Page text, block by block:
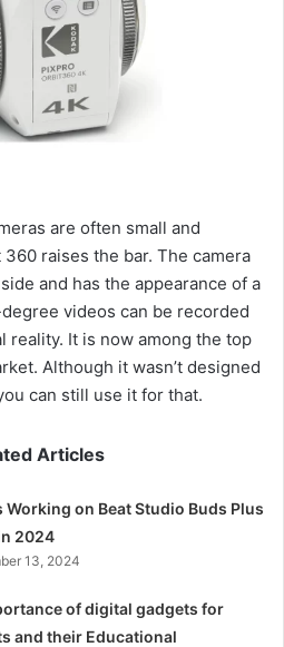
are often small and
raises the bar. The camera
and has the appearance of a
videos can be recorded
reality. It is now among the top
Although it wasn’t designed
can still use it for that.
Articles
Working on Beat Studio Buds Plus
2024
13, 2024
of digital gadgets for
and their Educational